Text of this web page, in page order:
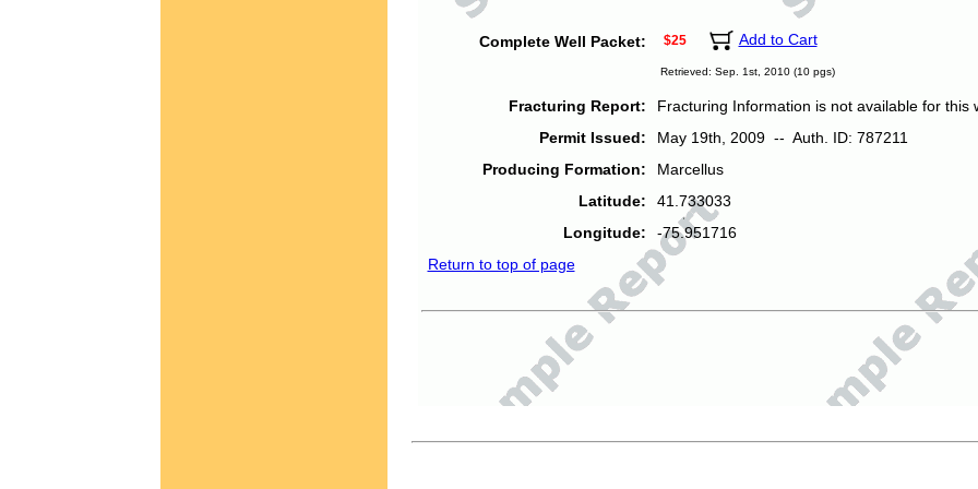
Complete Well Packet: $25 Add to Cart
Retrieved: Sep. 1st, 2010 (10 pgs)
Fracturing Report:
Fracturing Information is not available for this
Permit Issued:
May 19th, 2009 -- Auth. ID: 787211
Producing Formation:
Marcellus
Latitude:
41.733033
Longitude:
-75.951716
Return to top of page